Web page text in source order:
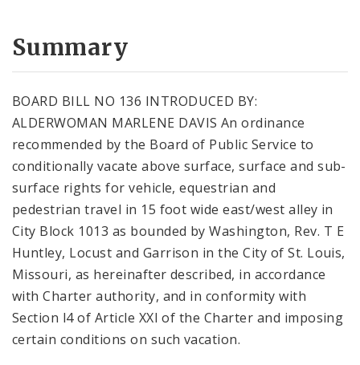
Summary
BOARD BILL NO 136 INTRODUCED BY:
ALDERWOMAN MARLENE DAVIS An ordinance
recommended by the Board of Public Service to
conditionally vacate above surface, surface and sub-
surface rights for vehicle, equestrian and
pedestrian travel in 15 foot wide east/west alley in
City Block 1013 as bounded by Washington, Rev. T E
Huntley, Locust and Garrison in the City of St. Louis,
Missouri, as hereinafter described, in accordance
with Charter authority, and in conformity with
Section l4 of Article XXI of the Charter and imposing
certain conditions on such vacation.